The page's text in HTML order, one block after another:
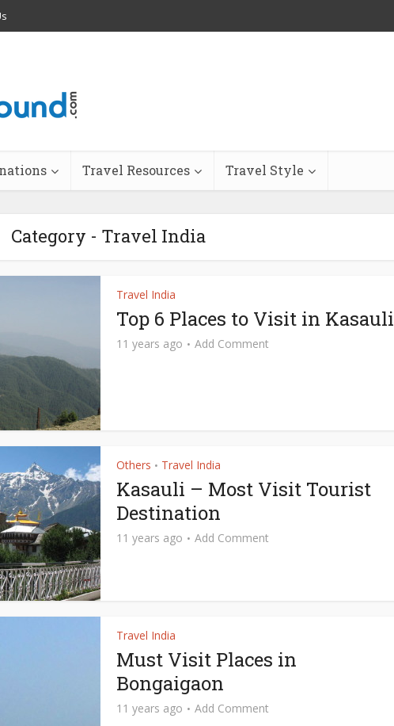
Travel Resources Travel Style
Category - Travel India
Travel India
Top 6 Places to Visit in Kasauli
11 years ago Add Comment
Others • Travel India
Kasauli – Most Visit Tourist
Destination
11 years ago Add Comment
Travel India
Must Visit Places in
Bongaigaon
11 years ago Add Comment